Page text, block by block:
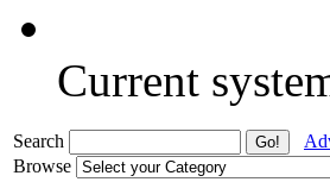
Current
Search
Browse